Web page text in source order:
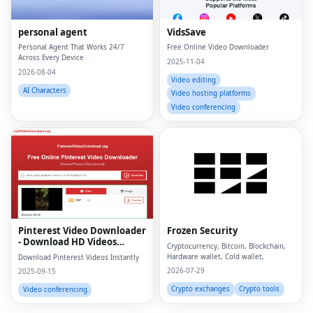
personal agent
Personal Agent That Works 24/7
Across Every Device
2026-08-04
AI Characters
VidsSave
Free Online Video Downloader
2025-11-04
Video editing
Video hosting platforms
Video conferencing
Pinterest Video Downloader
- Download HD Videos
Online
Download Pinterest Videos Instantly
2025-09-15
Video conferencing
Frozen Security
Cryptocurrency, Bitcoin, Blockchain,
Hardware wallet, Cold wallet,
2026-07-29
Crypto exchanges
Crypto tools